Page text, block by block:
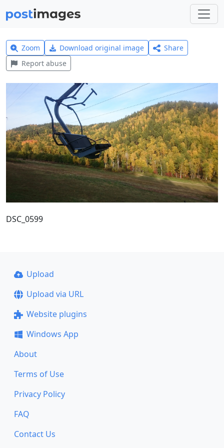
Zoom Download original image
Share
Report abuse
DSC_0599
Upload
Upload via URL
Website plugins
Windows App
About
Terms of Use
Privacy Policy
FAQ
Contact Us